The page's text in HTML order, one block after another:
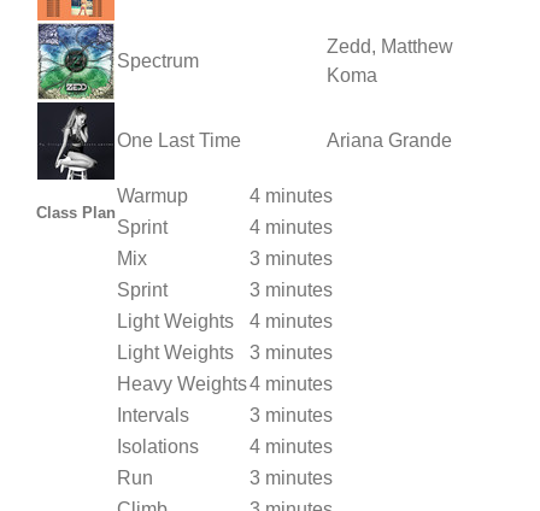
Spectrum
Zedd, Matthew
Koma
One Last Time Ariana Grande
Class Plan
Warmup
4 minutes
Sprint
4 minutes
Mix
3 minutes
Sprint
3 minutes
Light Weights
4 minutes
Light Weights
3 minutes
Heavy Weights4 minutes
Intervals
3 minutes
Isolations
4 minutes
Run
3 minutes